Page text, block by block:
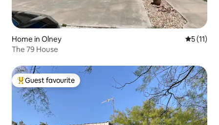
Home in Olney 5 out of 5
5 (11)
The 79 House
Top guest favourite
Guest favourite